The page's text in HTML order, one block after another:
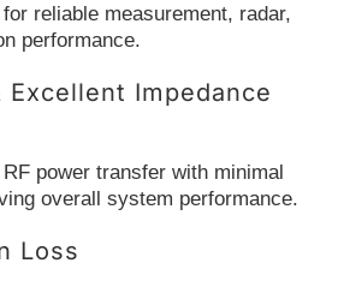
reliable measurement, radar,
performance.
Excellent Impedance
power transfer with minimal
overall system performance.
Loss